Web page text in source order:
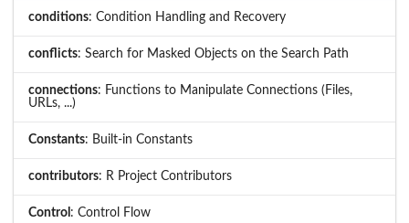
conditions: Condition Handling and Recovery
conflicts: Search for Masked Objects on the Search Path
connections: Functions to Manipulate Connections (Files,
URLs, ...)
Constants: Built-in Constants
contributors: R Project Contributors
Control : Control Flow